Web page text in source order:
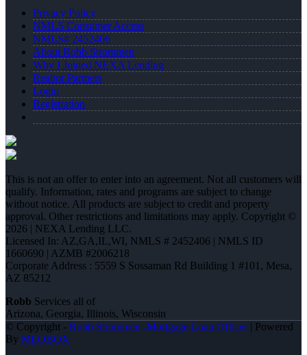
Privacy Policy
NMLS Consumer Access
NMLS# 2452406
About Robb Strommen
Why I Joined NEXA Lending
Realtor Partners
Login
Registration
This is not an offer to enter into an agreement. Not all customers will
qualify. Information, rates and programs are subject to change
without notice. All products are subject to credit and property
approval. Other restrictions and limitations may apply. Copyright ©
2026 | NEXA Lending LLC.
Licensed In: AZ,GA,IL,WI, NMLS # 2452406 | NMLS ID
1660690 | AZMB #2006218
Corporate Address : 5559 S Sossaman Rd Building 1 #101, Mesa,
AZ 85212
Robb Services all of
Arizona, Georgia, Illinois, Wisconsin
© Copyright - Robb Strommen -Mortgage Loan Officer| Powered
By MLOBOX